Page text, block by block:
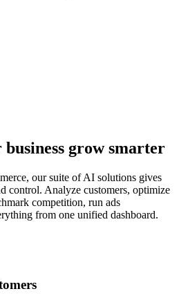
grow smarter
our suite of AI solutions gives
control. Analyze customers, optimize
competition, run ads
from one unified dashboard.